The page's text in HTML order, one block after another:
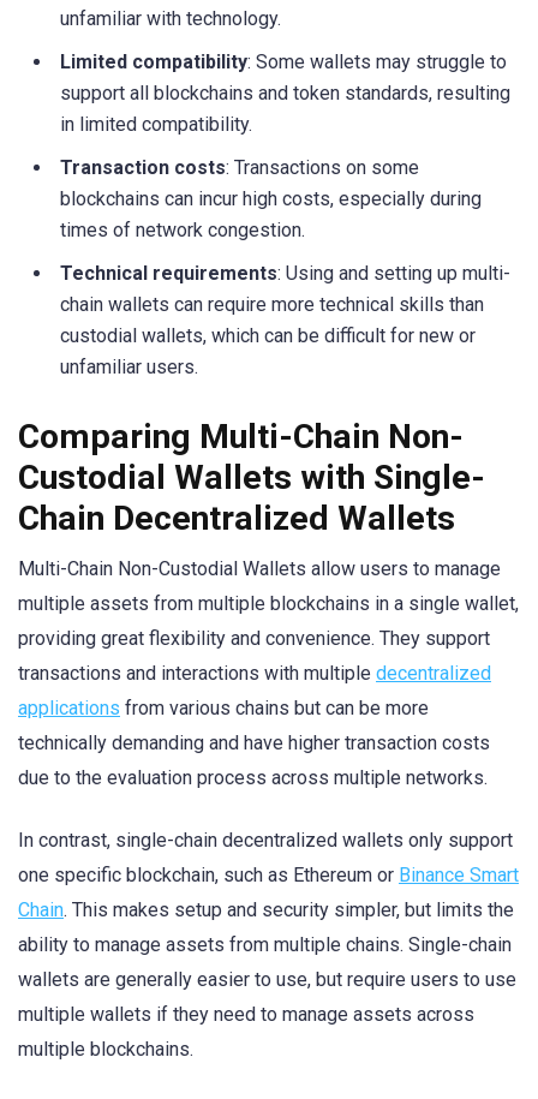
unfamiliar with technology.
Limited compatibility: Some wallets may struggle to
support all blockchains and token standards, resulting
in limited compatibility.
Transaction costs: Transactions on some
blockchains can incur high costs, especially during
times of network congestion.
Technical requirements: Using and setting up multi-
chain wallets can require more technical skills than
custodial wallets, which can be difficult for new or
unfamiliar users.
Comparing Multi-Chain Non-
Custodial Wallets with Single-
Chain Decentralized Wallets
Multi-Chain Non-Custodial Wallets allow users to manage
multiple assets from multiple blockchains in a single wallet,
providing great flexibility and convenience. They support
transactions and interactions with multiple decentralized
applications from various chains but can be more
technically demanding and have higher transaction costs
due to the evaluation process across multiple networks.
In contrast, single-chain decentralized wallets only support
one specific blockchain, such as Ethereum or Binance Smart
Chain. This makes setup and security simpler, but limits the
ability to manage assets from multiple chains. Single-chain
wallets are generally easier to use, but require users to use
multiple wallets if they need to manage assets across
multiple blockchains.